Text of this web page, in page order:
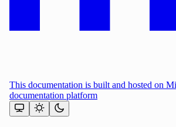
This documentation is built and hosted on
documentation platform